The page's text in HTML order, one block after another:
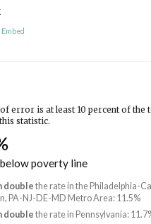
Embed
error is at least 10 percent of the
statistic.
poverty line
doublethe rate in the Philadelphia-
PA-NJ-DE-MD Metro Area: 11.5%
doublethe rate in Pennsylvania: